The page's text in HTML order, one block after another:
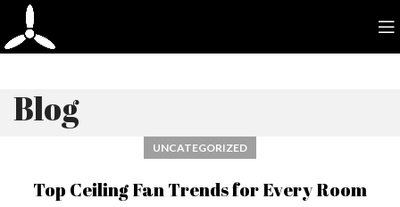
Blog
UNCATEGORIZED
Top Ceiling Fan Trends for Every Room